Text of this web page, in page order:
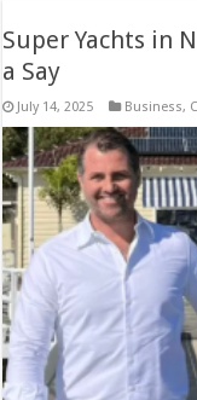
Super Yachts in
a Say
July 14, 2025 Business,